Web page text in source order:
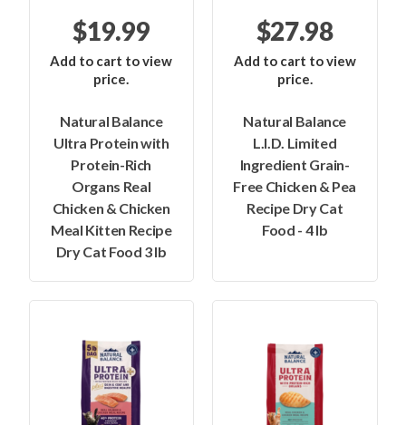
$19.99
Add to cart to view
price.
Natural Balance
Ultra Protein with
Protein-Rich
Organs Real
Chicken & Chicken
Meal Kitten Recipe
Dry Cat Food 3 lb
$27.98
Add to cart to view
price.
Natural Balance
L.I.D. Limited
Ingredient Grain-
Free Chicken & Pea
Recipe Dry Cat
Food - 4 lb